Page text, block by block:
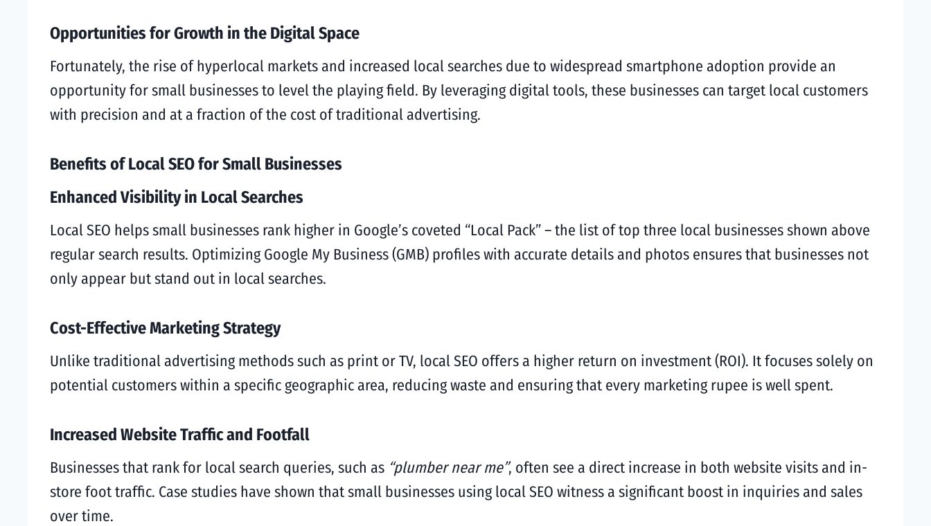
Opportunities for Growth in the Digital Space
Fortunately, the rise of hyperlocal markets and increased local searches due to widespread smartphone adoption provide an
opportunity for small businesses to level the playing field. By leveraging digital tools, these businesses can target local customers
with precision and at a fraction of the cost of traditional advertising.
Benefits of Local SEO for Small Businesses
Enhanced Visibility in Local Searches
Local SEO helps small businesses rank higher in Google’s coveted “Local Pack” – the list of top three local businesses shown above
regular search results. Optimizing Google My Business (GMB) profiles with accurate details and photos ensures that businesses not
only appear but stand out in local searches.
Cost-Effective Marketing Strategy
Unlike traditional advertising methods such as print or TV, local SEO offers a higher return on investment (ROI). It focuses solely on
potential customers within a specific geographic area, reducing waste and ensuring that every marketing rupee is well spent.
Increased Website Traffic and Footfall
Businesses that rank for local search queries, such as “plumber near me”, often see a direct increase in both website visits and in-
store foot traffic. Case studies have shown that small businesses using local SEO witness a significant boost in inquiries and sales
over time.